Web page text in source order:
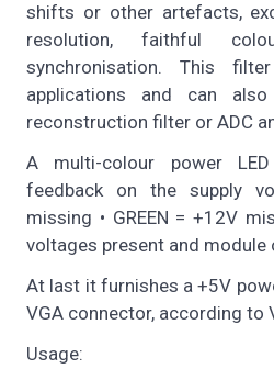
shifts or other artefacts,
resolution, faithful
synchronisation. This
applications and can
reconstruction filter or ADC
A multi-colour power
feedback on the supply
missing • GREEN = +12V
voltages present and
At last it furnishes a +5V
VGA connector, according to
Usage: